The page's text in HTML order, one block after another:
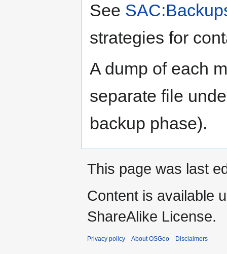
See
strategies for
A dump of each
separate file
backup phase).
This page was last
Content is available
ShareAlike License.
Privacy policy About OSGeo Disclaimers